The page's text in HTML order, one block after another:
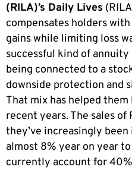
(RILA)’s Daily Lives
compensates holders
gains while limiting loss
successful kind of
being connected to a
downside protection and
That mix has helped
recent years. The sales
they’ve increasingly
almost 8% year on year
currently account for